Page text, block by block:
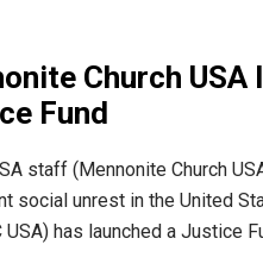
Church USA
Fund
staff (Mennonite Church
social unrest in the United
USA) has launched a Justice